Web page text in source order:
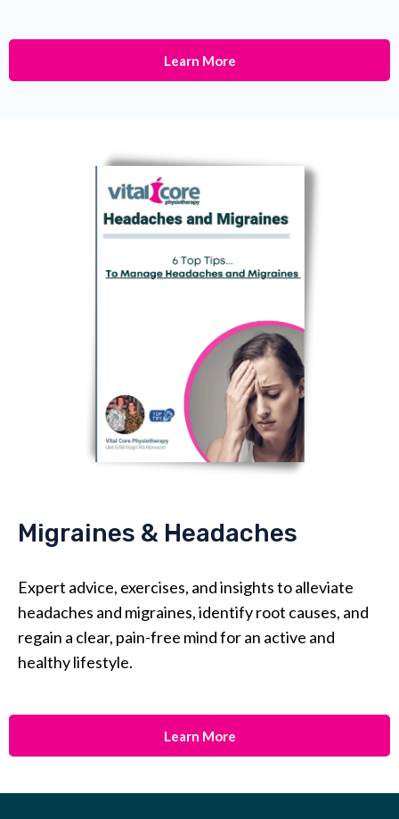
Learn More
Migraines & Headaches
Expert advice, exercises, and insights to alleviate
headaches and migraines, identify root causes, and
regain a clear, pain-free mind for an active and
healthy lifestyle.
Learn More